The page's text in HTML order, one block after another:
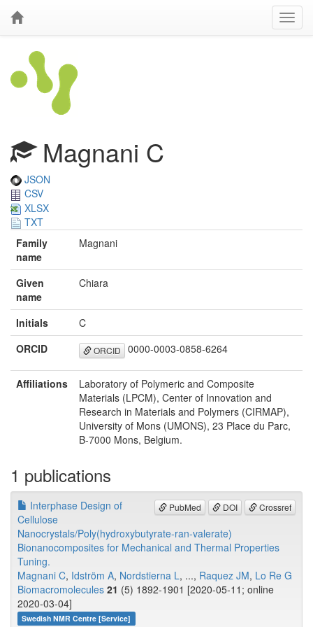
Magnani C
JSON
CSV
XLSX
TXT
Family
name
Magnani
Given
name
Chiara
Initials
C
ORCID
ORCID 0000-0003-0858-6264
Affiliations
Laboratory of Polymeric and Composite
Materials (LPCM), Center of Innovation and
Research in Materials and Polymers (CIRMAP),
University of Mons (UMONS), 23 Place du Parc,
B-7000 Mons, Belgium.
1 publications
PubMed DOI Crossref
Interphase Design of
Cellulose
Nanocrystals/Poly(hydroxybutyrate-ran-valerate)
Bionanocomposites for Mechanical and Thermal Properties
Tuning.
Magnani C, Idström A, Nordstierna L, ..., Raquez JM, Lo Re G
Biomacromolecules 21 (5) 1892-1901 [2020-05-11; online
2020-03-04]
Swedish NMR Centre [Service]